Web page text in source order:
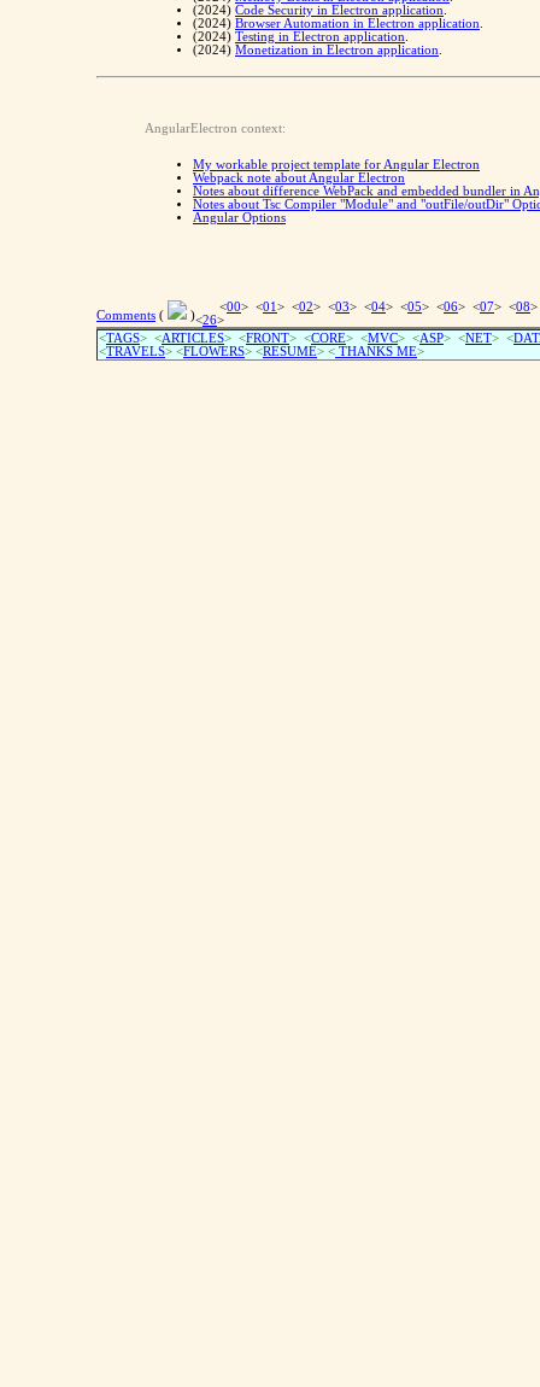
(2024) Code Security in Electron application.
(2024) Browser Automation in Electron application.
(2024) Testing in Electron application.
(2024) Monetization in Electron application.
AngularElectron context:
My workable project template for Angular Electron
Webpack note about Angular Electron
Notes about difference WebPack and embedded bundler in
Notes about Tsc Compiler "Module" and "outFile/outDir"
Angular Options
Comments ( )
<00> <01 > <02> <03> <04> <05> <06> <07> <08
<26>
<TAGS> <ARTICLES> <FRONT> <CORE> <MVC> <ASP> <NET> <
<TRAVELS> <FLOWERS> <RESUME> < THANKS ME>